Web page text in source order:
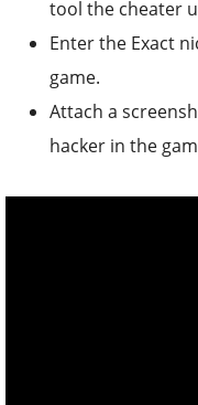
tool the cheater
Enter the Exact
game.
Attach a
hacker in the